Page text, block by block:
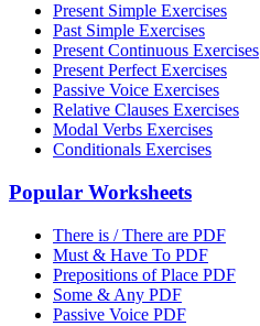
Present Simple Exercises
Past Simple Exercises
Present Continuous Exercises
Present Perfect Exercises
Passive Voice Exercises
Relative Clauses Exercises
Modal Verbs Exercises
Conditionals Exercises
Popular Worksheets
There is / There are PDF
Must & Have To PDF
Prepositions of Place PDF
Some & Any PDF
Passive Voice PDF